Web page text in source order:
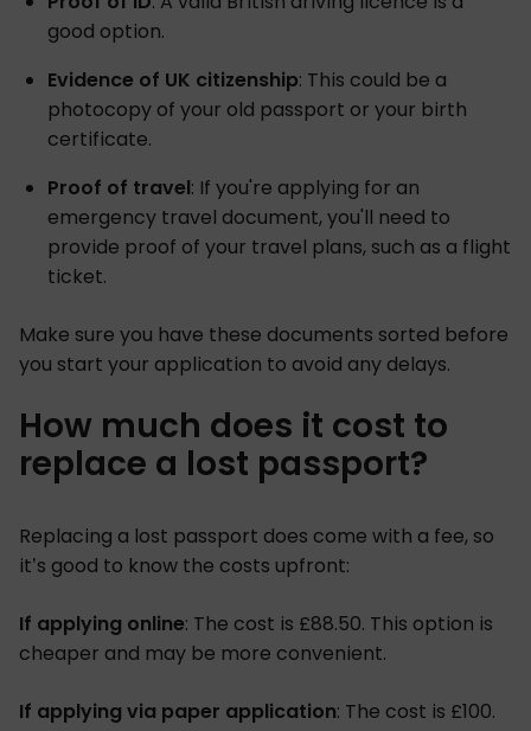
good option.
Evidence of UK citizenship: This could be a
photocopy of your old passport or your birth
certificate.
Proof of travel: If you're applying for an
emergency travel document, you'll need to
provide proof of your travel plans, such as a flight
ticket.
Make sure you have these documents sorted before
you start your application to avoid any delays.
How much does it cost to
replace a lost passport?
Replacing a lost passport does come with a fee, so
it’s good to know the costs upfront:
If applying online: The cost is £88.50. This option is
cheaper and may be more convenient.
If applying via paper application: The cost is £100.